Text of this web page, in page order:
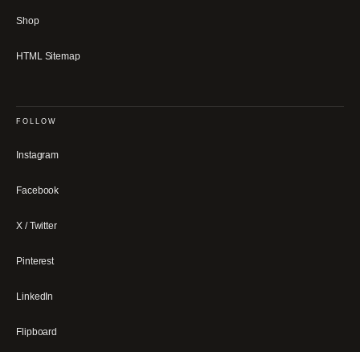
Shop
HTML Sitemap
FOLLOW
Instagram
Facebook
X / Twitter
Pinterest
LinkedIn
Flipboard